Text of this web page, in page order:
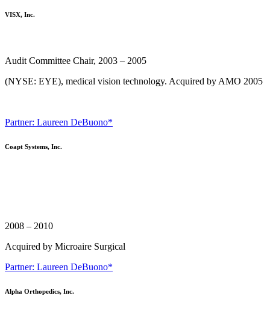
VISX, Inc.
Audit Committee Chair, 2003 – 2005
(NYSE: EYE), medical vision technology. Acquired by AMO 2005
Partner: Laureen DeBuono*
Coapt Systems, Inc.
2008 – 2010
Acquired by Microaire Surgical
Partner: Laureen DeBuono*
Alpha Orthopedics, Inc.